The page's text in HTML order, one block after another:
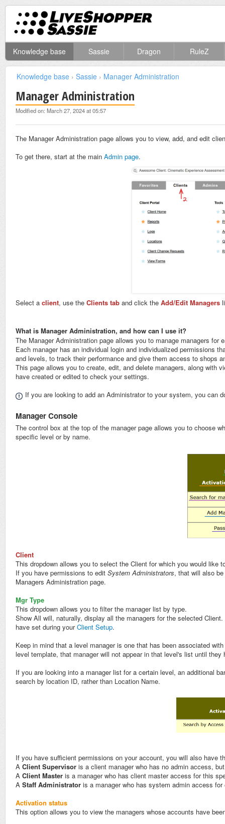
Knowledge base Sassie Dragon RuleZ
Knowledge base › Sassie › Manager Administration
Manager Administration
Modified on: March 27, 2024 at 05:57
The Manager Administration page allows you to view, add, and edit
To get there, start at the main Admin page.
Select a client, use the Clients tab and click the Add/Edit Managers
What is Manager Administration, and how can I use it?
The Manager Administration page allows you to manage managers
Each manager has an individual login and individualized permissions
and levels, to track their performance and give them access to shops
This page allows you to create, edit, and delete managers, along with
have created or edited to check your settings.
If you are looking to add an Administrator to your system, you can
Manager Console
The control box at the top of the manager page allows you to choose
specific level or by name.
Client
This dropdown allows you to select the Client for which you would like
If you have permissions to edit System Administrators, that will also
Managers Administration page.
Mgr Type
This dropdown allows you to filter the manager list by type.
Show All will, naturally, display all the managers for the selected
have set during yourClient Setup.
Keep in mind that a level manager is one that has been associated
level template, that manager will not appear in that level's list until
If you are looking into a manager list for a certain level, an additional
search by location ID, rather than Location Name.
If you have sufficient permissions on your account, you will also have
A Client Supervisor is a client manager who has no admin access,
A Client Master is a manager who has client master access for this
A Staff Administrator is a manager who has system admin access
Activation status
This option allows you to view the managers whose accounts have